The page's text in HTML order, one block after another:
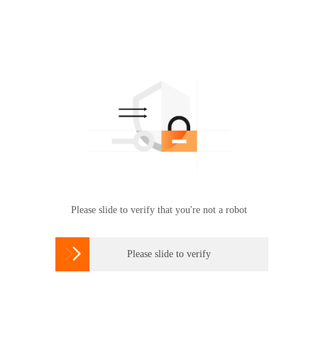
Please slide to verify that you're not a robot
 Please slide to verify